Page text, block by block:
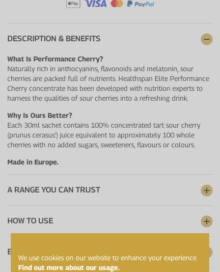
DESCRIPTION & BENEFITS
What Is Performance Cherry?
Naturally rich in anthocyanins, flavonoids and melatonin, sour
cherries are packed full of nutrients. Healthspan Elite Performance
Cherry concentrate has been developed with nutrition experts to
harness the qualities of sour cherries into a refreshing drink.
Why Is Ours Better?
Each 30ml sachet contains 100% concentrated tart sour cherry
(prunus cerasus’) juice equivalent to approximately 100 whole
cherries with no added sugars, sweeteners, flavours or colours.
Made in Europe.
A RANGE YOU CAN TRUST
HOW TO USE
BATCH CERTIFICATES
We use cookies on our website to enhance your experience.
Find out more about our usage.